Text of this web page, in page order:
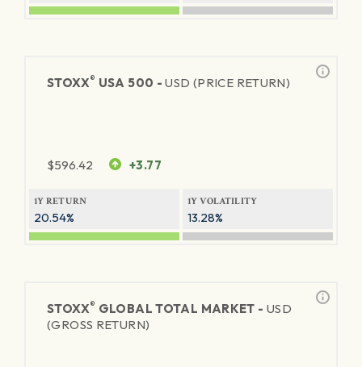
STOXX® USA 500 -USD (PRICE RETURN)
$596.42 +3.77
1Y RETURN
20.54%
1Y VOLATILITY
13.28%
STOXX® GLOBAL TOTAL MARKET - USD
(GROSS RETURN)